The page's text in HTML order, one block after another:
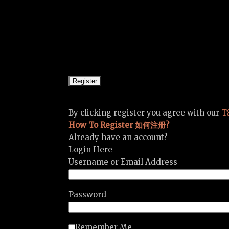
By clicking register you agree with our
How To Register 如何注册?
Already have an account?
Login Here
Username or Email Address
Password